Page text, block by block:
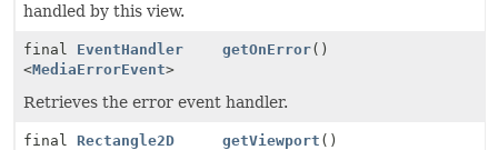
handled by this view.
final EventHandler
<MediaErrorEvent>
getOnError()
Retrieves the error event handler.
final Rectangle2D getViewport ()